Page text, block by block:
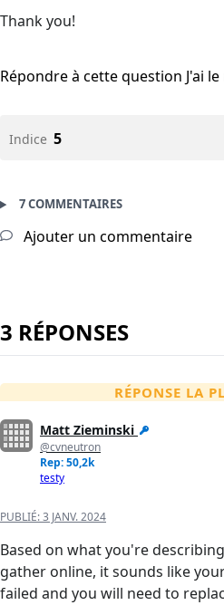
Thank you!
Répondre à cette question J'ai
Indice 5
7 COMMENTAIRES
Ajouter un commentaire
3 RÉPONSES
RÉPONSE LA
Matt Zieminski
@cvneutron
Rep: 50,2k
testy
PUBLIÉ:3 JANV. 2024
Based on what you're
gather online, it sounds like
failed and you will need to